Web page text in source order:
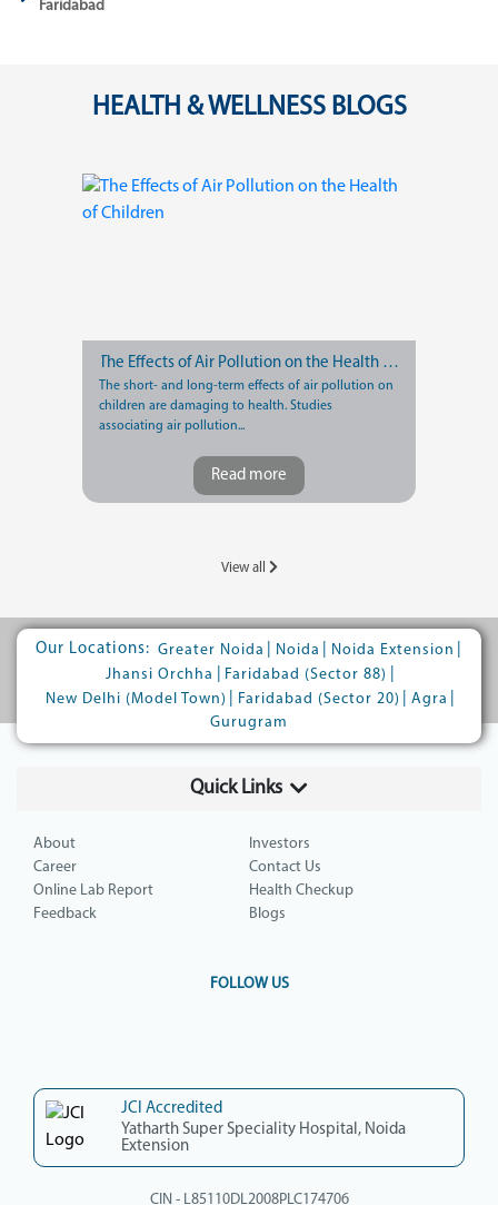
Faridabad
HEALTH & WELLNESS BLOGS
The Effects of Air Pollution on the Health of Children
The short- and long-term effects of air pollution on
children are damaging to health. Studies
associating air pollution...
Read more
View all
Our Locations: Greater Noida Noida Noida Extension
Jhansi Orchha
Faridabad (Sector 88)
New Delhi (Model Town)
Faridabad (Sector 20) Agra
Gurugram
Quick Links
About
Investors
Career
Contact Us
Online Lab Report
Health Checkup
Feedback
Blogs
FOLLOW US
JCI Accredited
Yatharth Super Speciality Hospital, Noida
Extension
CIN - L85110DL2008PLC174706